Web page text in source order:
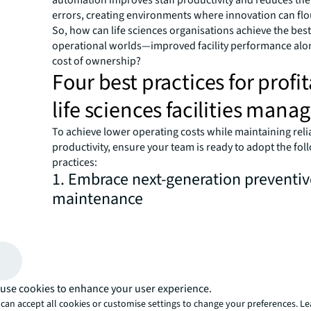
errors, creating environments where innovation can
So, how can life sciences organisations achieve the
operational worlds—improved facility performance
cost of ownership?
Four best practices for
life sciences facilities
To achieve lower operating costs while maintaining
productivity, ensure your team is ready to adopt the
practices:
1. Embrace next-generation
maintenance
service, upgrades and replacement schedules
manufacturers or corporate standards. However, the
calendar-based approach adds to capital expenses
are required to replace equipment regardless of its
cookies to enhance your user experience.
accept all cookies or customise settings to change your preferences.